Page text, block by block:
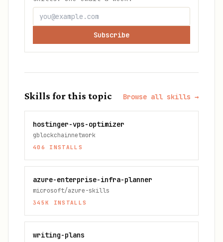
Subscribe
Skills for this topic Browse all skills →
hostinger-vps-optimizer
gblockchainnetwork
406 INSTALLS
azure-enterprise-infra-planner
microsoft/azure-skills
345K INSTALLS
writing-plans